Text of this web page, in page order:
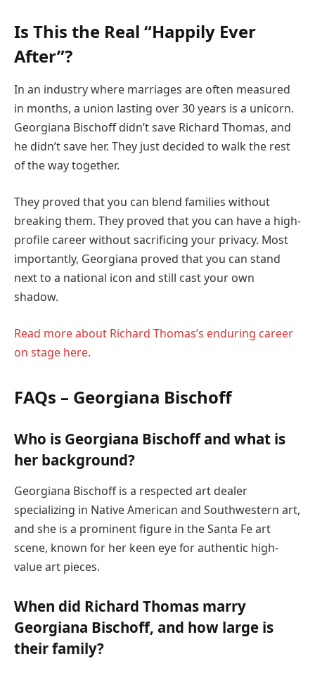
Is This the Real “Happily Ever
After”?
In an industry where marriages are often measured
in months, a union lasting over 30 years is a unicorn.
Georgiana Bischoff didn’t save Richard Thomas, and
he didn’t save her. They just decided to walk the rest
of the way together.
They proved that you can blend families without
breaking them. They proved that you can have a high-
profile career without sacrificing your privacy. Most
importantly, Georgiana proved that you can stand
next to a national icon and still cast your own
shadow.
Read more about Richard Thomas’s enduring career
on stage here.
FAQs – Georgiana Bischoff
Who is Georgiana Bischoff and what is
her background?
Georgiana Bischoff is a respected art dealer
specializing in Native American and Southwestern art,
and she is a prominent figure in the Santa Fe art
scene, known for her keen eye for authentic high-
value art pieces.
When did Richard Thomas marry
Georgiana Bischoff, and how large is
their family?